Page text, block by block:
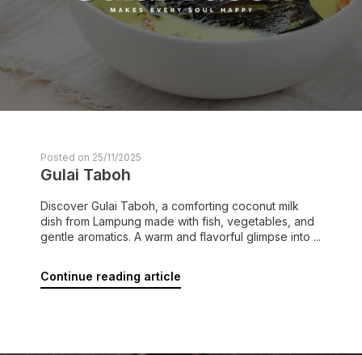
Posted on 25/11/2025
Gulai Taboh
Discover Gulai Taboh, a comforting coconut milk
dish from Lampung made with fish, vegetables, and
gentle aromatics. A warm and flavorful glimpse into ...
Continue reading article